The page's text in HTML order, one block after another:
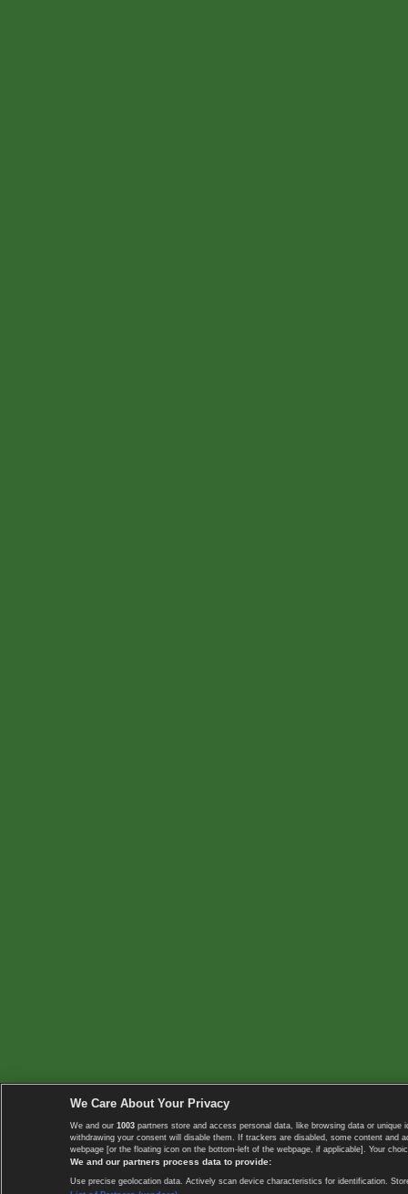
We Care About Your Privacy
We and our 1003 partners store and access personal data, like browsing data or
withdrawing your consent will disable them. If trackers are disabled, some content
webpage [or the floating icon on the bottom-left of the webpage, if applicable]. Your
We and our partners process data to provide:
Use precise geolocation data. Actively scan device characteristics for identification.